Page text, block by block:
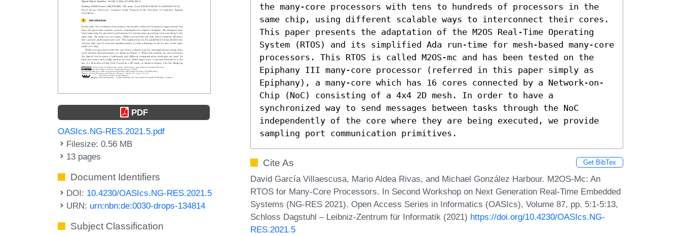
PDF
OASIcs.NG-RES.2021.5.pdf
Filesize: 0.56 MB
13 pages
Document Identifiers
DOI: 10.4230/OASIcs.NG-RES.2021.5
URN: urn:nbn:de:0030-drops-134814
Subject Classification
the many-core processors with tens to hundreds of processors in the
same chip, using different scalable ways to interconnect their cores.
This paper presents the adaptation of the M2OS Real-Time Operating
System (RTOS) and its simplified Ada run-time for mesh-based many-core
processors. This RTOS is called M2OS-mc and has been tested on the
Epiphany III many-core processor (referred in this paper simply as
Epiphany), a many-core which has 16 cores connected by a Network-on-
Chip (NoC) consisting of a 4x4 2D mesh. In order to have a
synchronized way to send messages between tasks through the NoC
independently of the core where they are being executed, we provide
sampling port communication primitives.
Cite As Get BibTex
David García Villaescusa, Mario Aldea Rivas, and Michael González Harbour. M2OS-Mc: An
RTOS for Many-Core Processors. In Second Workshop on Next Generation Real-Time Embedded
Systems (NG-RES 2021). Open Access Series in Informatics (OASIcs), Volume 87, pp. 5:1-5:13,
Schloss Dagstuhl – Leibniz-Zentrum für Informatik (2021) https://doi.org/10.4230/OASIcs.NG-
RES.2021.5